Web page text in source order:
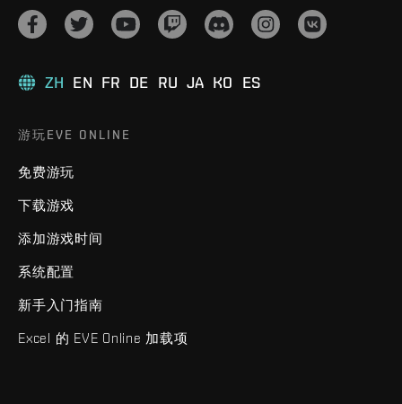
ZH EN FR DE RU JA KO ES
游玩EVE ONLINE
免费游玩
下载游戏
添加游戏时间
系统配置
新手入门指南
Excel 的 EVE Online 加载项